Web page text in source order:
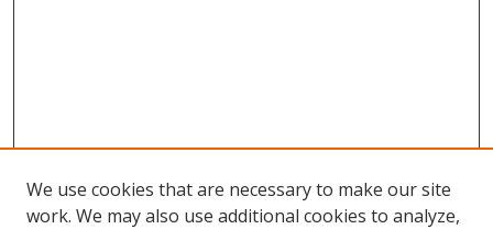
We use cookies that are necessary to make our site
work. We may also use additional cookies to analyze,